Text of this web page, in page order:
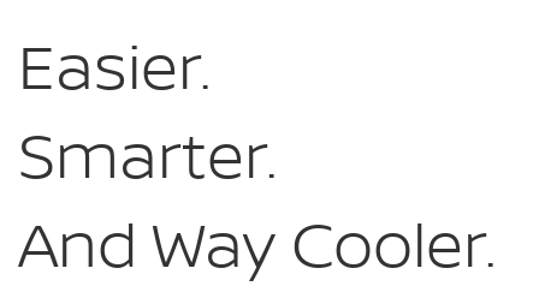
Easier.
Smarter.
And Way Cooler.